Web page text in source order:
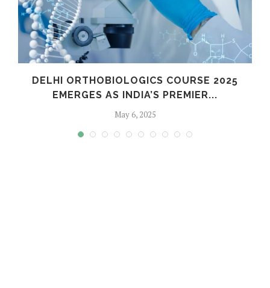
DELHI ORTHOBIOLOGICS COURSE 2025
EMERGES AS INDIA’S PREMIER...
May 6, 2025